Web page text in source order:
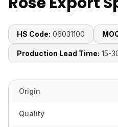
HS Code: 06031100
Production Lead Time: 15-
Origin
Quality